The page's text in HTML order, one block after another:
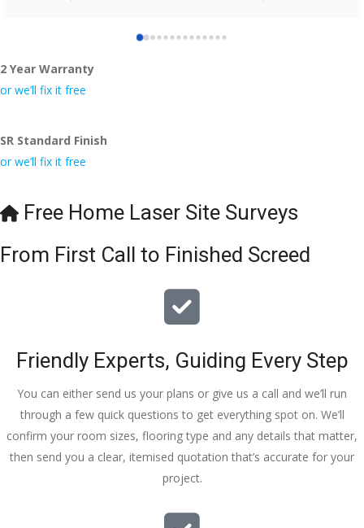
I really appreciate your help and advice and even the pens,
which my kids have taken! 🙁
2 Year Warranty
or we’ll fix it free
SR Standard Finish
or we’ll fix it free
Free Home Laser Site Surveys
From First Call to Finished Screed
Friendly Experts, Guiding Every Step
You can either send us your plans or give us a call and we’ll run
through a few quick questions to get everything spot on. We’ll
confirm your room sizes, flooring type and any details that matter,
then send you a clear, itemised quotation that’s accurate for your
project.